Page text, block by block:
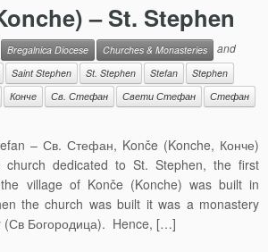
– St. Stephen
Bregalnica Diocese Churches & Monasteries
and
Saint Stephen St. Stephen Stefan
Stephen
Конче Св. Стефан Свети Стефан Стефан
– Св. Стефан, Konče (Konche, Конче)
church dedicated to St. Stephen, the first
village of Konče (Konche) was built in
the church was built it was a monastery
(Св Богородица). Hence, […]